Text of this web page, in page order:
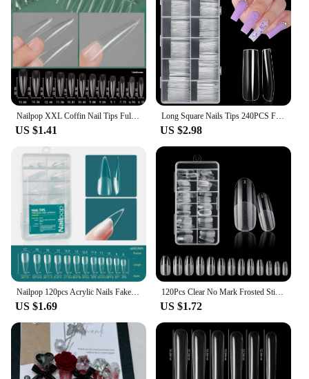
US $1.41
Long Square Nails Tips 240PCS Full Cover Clear Acrylic Nails Professional 12 Sizes Straight Shape False Nail For Nail Extensions
US $2.98
US $1.69
120Pcs Clear No Mark Frosted Stiletto/Almond/Square Fake Nails American Capsule Gel X Coffin Fake Manicure Tip Extension System
US $1.72